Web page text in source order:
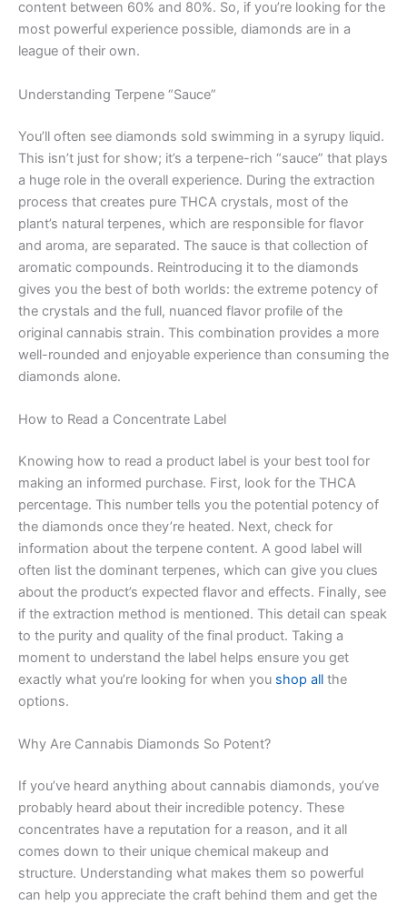
content between 60% and 80%. So, if you’re looking for the
most powerful experience possible, diamonds are in a
league of their own.
Understanding Terpene “Sauce”
You’ll often see diamonds sold swimming in a syrupy liquid.
This isn’t just for show; it’s a terpene-rich “sauce” that plays
a huge role in the overall experience. During the extraction
process that creates pure THCA crystals, most of the
plant’s natural terpenes, which are responsible for flavor
and aroma, are separated. The sauce is that collection of
aromatic compounds. Reintroducing it to the diamonds
gives you the best of both worlds: the extreme potency of
the crystals and the full, nuanced flavor profile of the
original cannabis strain. This combination provides a more
well-rounded and enjoyable experience than consuming the
diamonds alone.
How to Read a Concentrate Label
Knowing how to read a product label is your best tool for
making an informed purchase. First, look for the THCA
percentage. This number tells you the potential potency of
the diamonds once they’re heated. Next, check for
information about the terpene content. A good label will
often list the dominant terpenes, which can give you clues
about the product’s expected flavor and effects. Finally, see
if the extraction method is mentioned. This detail can speak
to the purity and quality of the final product. Taking a
moment to understand the label helps ensure you get
exactly what you’re looking for when you shop all the
options.
Why Are Cannabis Diamonds So Potent?
If you’ve heard anything about cannabis diamonds, you’ve
probably heard about their incredible potency. These
concentrates have a reputation for a reason, and it all
comes down to their unique chemical makeup and
structure. Understanding what makes them so powerful
can help you appreciate the craft behind them and get the